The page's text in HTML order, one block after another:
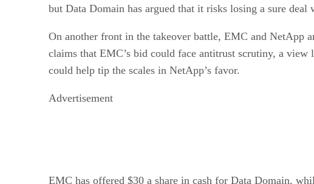
but Data Domain has argued that it risks losing a sure
On another front in the takeover battle, EMC and NetApp
claims that EMC’s bid could face antitrust scrutiny, a
could help tip the scales in NetApp’s favor.
Advertisement
EMC has offered $30 a share in cash for Data Domain,